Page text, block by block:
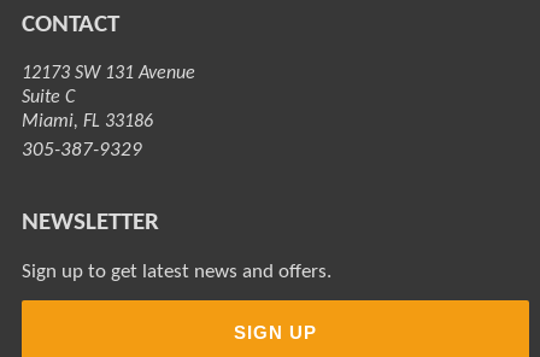
CONTACT
12173 SW 131 Avenue
Suite C
Miami, FL 33186
305-387-9329
NEWSLETTER
Sign up to get latest news and offers.
SIGN UP